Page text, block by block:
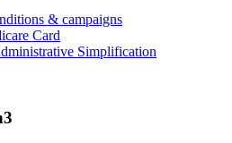
& campaigns
Card
Simplification